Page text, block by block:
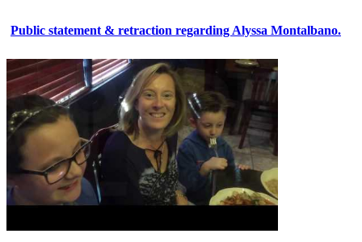
Public statement & retraction regarding Alyssa Montalbano.